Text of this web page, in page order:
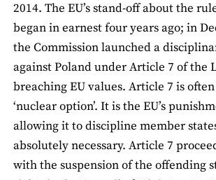
2014. The EU’s stand-off about the
began in earnest four years ago; in
the Commission launched a
against Poland under Article 7 of the
breaching EU values. Article 7 is
‘nuclear option’. It is the EU’s
allowing it to discipline member
absolutely necessary. Article 7
with the suspension of the offending